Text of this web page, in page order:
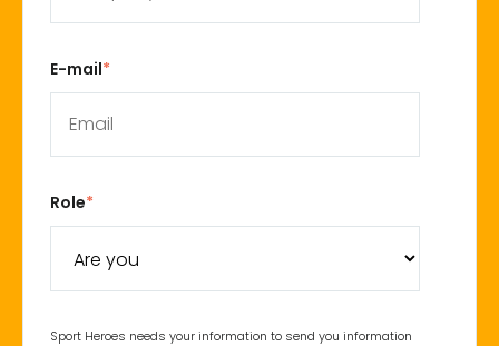
E-mail*
Role*
Sport Heroes needs your information to send you information